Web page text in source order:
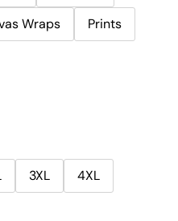
Wraps Prints
3XL 4XL